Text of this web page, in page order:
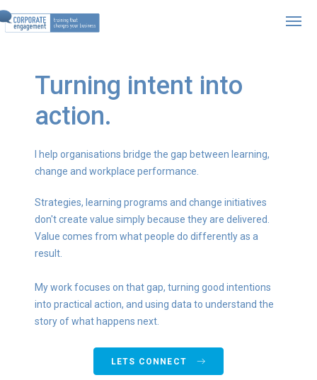
Turning intent into
action.
I help organisations bridge the gap between learning,
change and workplace performance.
Strategies, learning programs and change initiatives
don't create value simply because they are delivered.
Value comes from what people do differently as a
result.
My work focuses on that gap, turning good intentions
into practical action, and using data to understand the
story of what happens next.
LETS CONNECT